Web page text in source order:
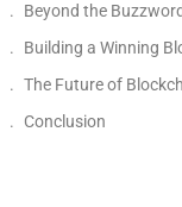
Beyond the
Building a Winning
The Future of
Conclusion